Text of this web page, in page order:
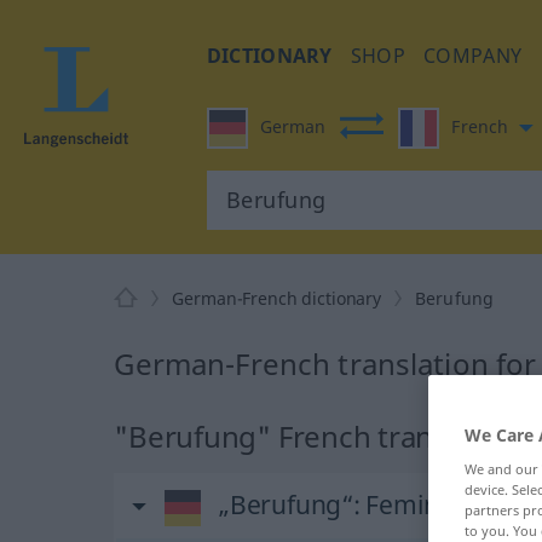
DICTIONARY SHOP COMPANY
German French
German-French dictionary Berufung
German-French translation
"Berufung" French translation
„Berufung“: Femininum
We
We and our
device.
partners
to you. You